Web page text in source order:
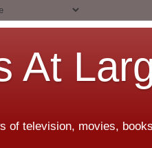
At
of television, movies,